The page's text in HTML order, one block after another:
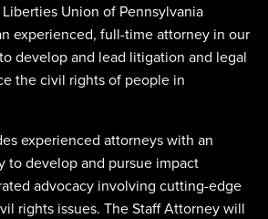
Union of Pennsylvania
an experienced, full-time attorney in our
develop and lead litigation and legal
the civil rights of people in
experienced attorneys with an
to develop and pursue impact
advocacy involving cutting-edge
rights issues. The Staff Attorney will